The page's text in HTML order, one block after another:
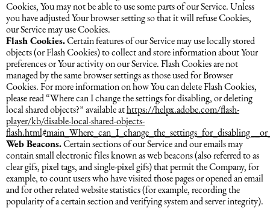
Cookies, You may not be able to use some parts of our Service. Unless
you have adjusted Your browser setting so that it will refuse Cookies,
our Service may use Cookies.
Flash Cookies.Certain features of our Service may use locally stored
objects (or Flash Cookies) to collect and store information about Your
preferences or Your activity on our Service. Flash Cookies are not
managed by the same browser settings as those used for Browser
Cookies. For more information on how You can delete Flash Cookies,
please read “Where can I change the settings for disabling, or deleting
local shared objects?” available athttps://helpx.adobe.com/flash-
player/kb/disable-local-shared-objects-
Web Beacons.Certain sections of our Service and our emails may
contain small electronic files known as web beacons (also referred to as
clear gifs, pixel tags, and single-pixel gifs) that permit the Company, for
example, to count users who have visited those pages or opened an email
and for other related website statistics (for example, recording the
popularity of a certain section and verifying system and server integrity).